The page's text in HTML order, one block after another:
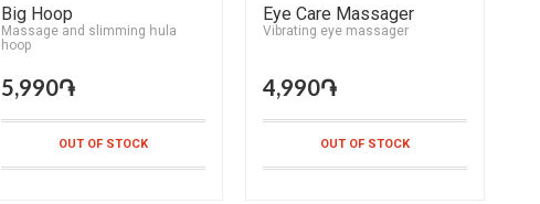
Big Hoop
Massage and slimming հula
hoop
5,990֏
OUT OF STOCK
Eye Care Massager
Vibrating eye massager
4,990֏
OUT OF STOCK